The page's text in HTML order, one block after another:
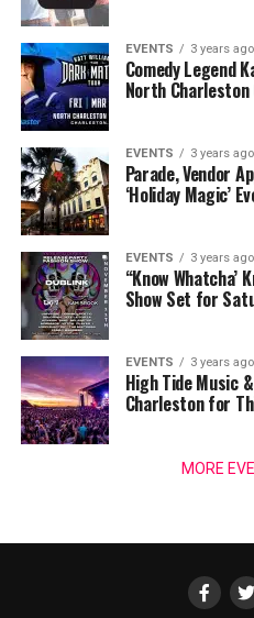
EVENTS 3 years ago
Comedy Legend
North
EVENTS 3 years ago
Parade, Vendor
‘Holiday Magic’
EVENTS 3 years ago
“Know Whatcha’
Show Set for
EVENTS 3 years ago
High Tide Music
Charleston for
MORE